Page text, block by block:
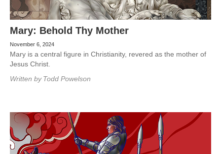
Mary: Behold Thy Mother
November 6, 2024
Mary is a central figure in Christianity, revered as the mother of
Jesus Christ.
Written by Todd Powelson